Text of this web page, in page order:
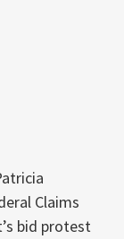
Claims
bid protest